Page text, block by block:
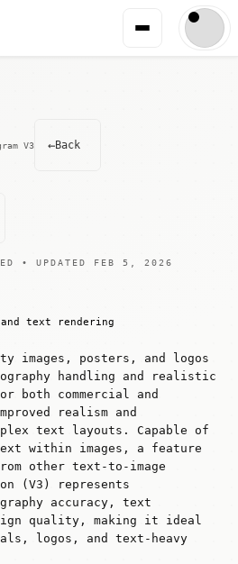
V3 ←Back
• UPDATED FEB 5, 2026
text rendering
images, posters, and logos
handling and realistic
both commercial and
realism and
text layouts. Capable of
within images, a feature
other text-to-image
(V3) represents
accuracy, text
quality, making it ideal
logos, and text-heavy